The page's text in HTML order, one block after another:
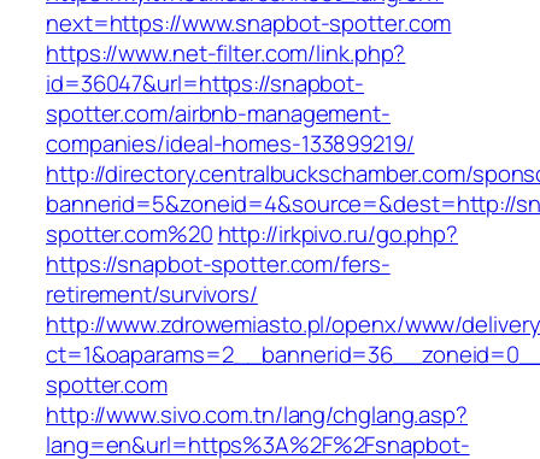
next=https://www.snapbot-spotter.com
https://www.net-filter.com/link.php?
id=36047&url=https://snapbot-
spotter.com/airbnb-management-
companies/ideal-homes-133899219/
http://directory.centralbuckschamber.com/
bannerid=5&zoneid=4&source=&dest=http://
spotter.com%20 http://irkpivo.ru/go.php?
https://snapbot-spotter.com/fers-
retirement/survivors/
http://www.zdrowemiasto.pl/openx/www/
spotter.com
http://www.sivo.com.tn/lang/chglang.asp?
lang=en&url=https%3A%2F%2Fsnapbot-